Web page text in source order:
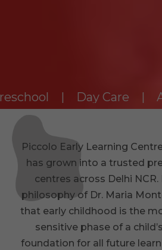
| Day Care | Activity
Piccolo Early Learning
has grown into a trusted
centres across Delhi
philosophy of Dr. Maria
that early childhood is the
sensitive phase of a
foundation for all future